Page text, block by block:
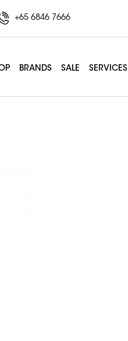
+65 6846 7666
BRANDS SALE SERVICES